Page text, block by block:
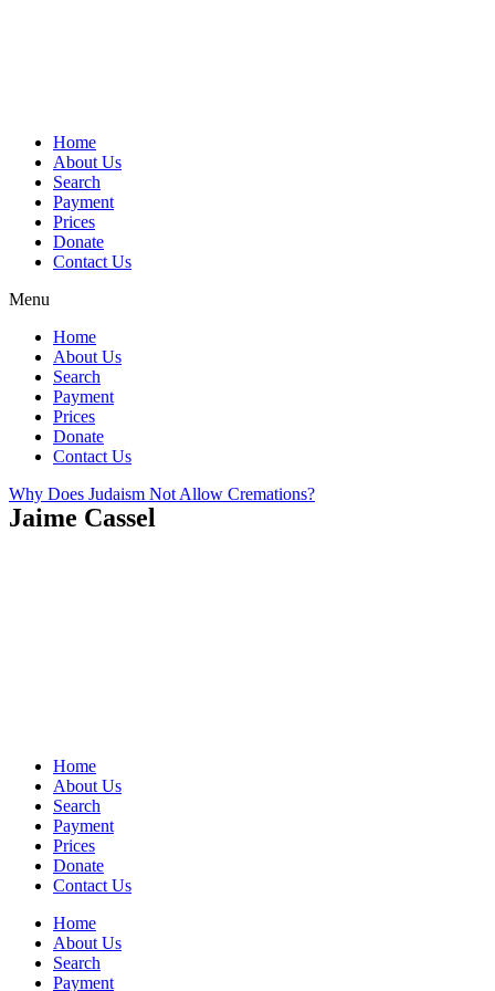
Home
About Us
Search
Payment
Prices
Donate
Contact Us
Menu
Home
About Us
Search
Payment
Prices
Donate
Contact Us
Why Does Judaism Not Allow Cremations?
Jaime Cassel
Home
About Us
Search
Payment
Prices
Donate
Contact Us
Home
About Us
Search
Payment